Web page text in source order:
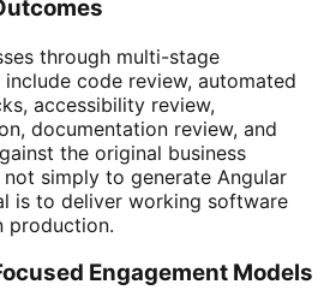
through multi-stage
code review, automated
accessibility review,
documentation review, and
the original business
simply to generate Angular
is to deliver working software
production.
Engagement Models